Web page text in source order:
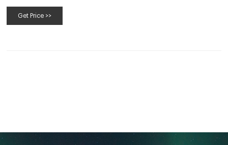
fully satisfied. Zoe, Senior Engineer. “Let Me Find an
Get Price >>